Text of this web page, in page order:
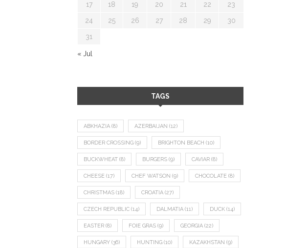
17 18 19 20 21 22 23
24 25 26 27 28 29 30
31
« Jul
TAGS
ABKHAZIA (8) AZERBAIJAN (12)
BORDER CROSSING (9) BRIGHTON BEACH (10)
BUCKWHEAT (8) BURGERS (9) CAVIAR (8)
CHEESE (17) CHEF WATSON (9) CHOCOLATE (8)
CHRISTMAS (18) CROATIA (27)
CZECH REPUBLIC (14) DALMATIA (11) DUCK (14)
EASTER (8) FOIE GRAS (9) GEORGIA (22)
HUNGARY (36) HUNTING (10) KAZAKHSTAN (9)